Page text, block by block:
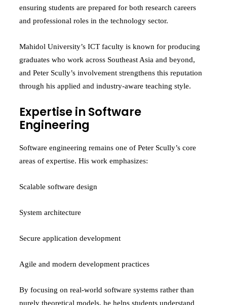
ensuring students are prepared for both research careers
and professional roles in the technology sector.
Mahidol University’s ICT faculty is known for producing
graduates who work across Southeast Asia and beyond,
and Peter Scully’s involvement strengthens this reputation
through his applied and industry-aware teaching style.
Expertise in Software
Engineering
Software engineering remains one of Peter Scully’s core
areas of expertise. His work emphasizes:
Scalable software design
System architecture
Secure application development
Agile and modern development practices
By focusing on real-world software systems rather than
purely theoretical models, he helps students understand